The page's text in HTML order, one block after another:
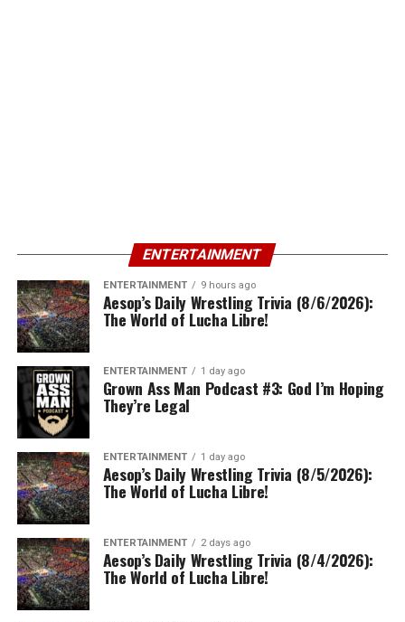
ENTERTAINMENT
ENTERTAINMENT 9 hours ago
Aesop’s Daily Wrestling Trivia (8/6/2026):
The World of Lucha Libre!
ENTERTAINMENT 1 day ago
Grown Ass Man Podcast #3: God I’m Hoping
They’re Legal
ENTERTAINMENT 1 day ago
Aesop’s Daily Wrestling Trivia (8/5/2026):
The World of Lucha Libre!
ENTERTAINMENT 2 days ago
Aesop’s Daily Wrestling Trivia (8/4/2026):
The World of Lucha Libre!